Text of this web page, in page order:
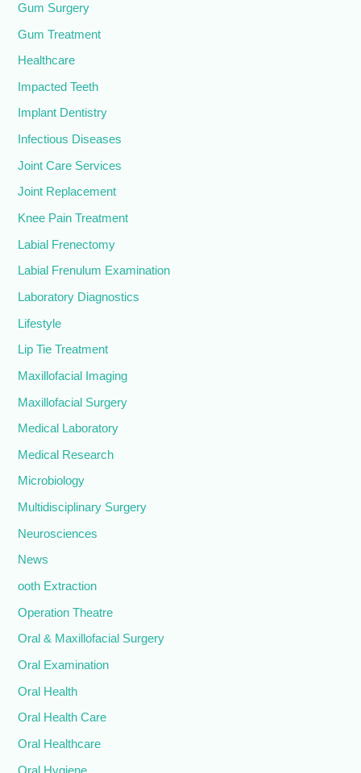
Gum Surgery
Gum Treatment
Healthcare
Impacted Teeth
Implant Dentistry
Infectious Diseases
Joint Care Services
Joint Replacement
Knee Pain Treatment
Labial Frenectomy
Labial Frenulum Examination
Laboratory Diagnostics
Lifestyle
Lip Tie Treatment
Maxillofacial Imaging
Maxillofacial Surgery
Medical Laboratory
Medical Research
Microbiology
Multidisciplinary Surgery
Neurosciences
News
ooth Extraction
Operation Theatre
Oral & Maxillofacial Surgery
Oral Examination
Oral Health
Oral Health Care
Oral Healthcare
Oral Hygiene